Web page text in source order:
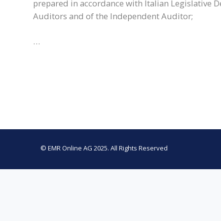
prepared in accordance with Italian Legislative
Auditors and of the Independent Auditor;
…
© EMR Online AG 2025. All Rights Reserved